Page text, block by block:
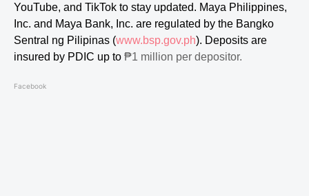
YouTube, and TikTok to stay updated. Maya Philippines,
Inc. and Maya Bank, Inc. are regulated by the Bangko
Sentral ng Pilipinas (www.bsp.gov.ph). Deposits are
insured by PDIC up to ₱1 million per depositor.
Facebook